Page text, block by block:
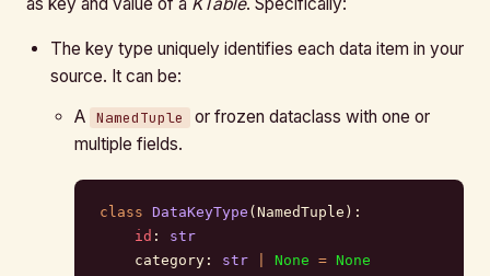
The key type uniquely identifies each data item in your
source. It can be:
A NamedTuple
or frozen dataclass with one or
multiple fields.
class DataKeyType (NamedTuple):
    id
: str
    category:
str None = None